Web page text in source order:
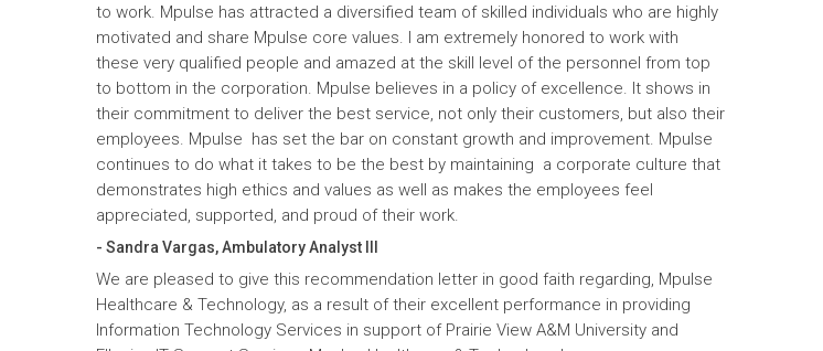
to work. Mpulse has attracted a diversified team of skilled individuals who are highly
motivated and share Mpulse core values. I am extremely honored to work with
these very qualified people and amazed at the skill level of the personnel from top
to bottom in the corporation. Mpulse believes in a policy of excellence. It shows in
their commitment to deliver the best service, not only their customers, but also their
employees. Mpulse has set the bar on constant growth and improvement. Mpulse
continues to do what it takes to be the best by maintaining a corporate culture that
demonstrates high ethics and values as well as makes the employees feel
appreciated, supported, and proud of their work.
- Sandra Vargas, Ambulatory Analyst III
We are pleased to give this recommendation letter in good faith regarding, Mpulse
Healthcare & Technology, as a result of their excellent performance in providing
Information Technology Services in support of Prairie View A&M University and